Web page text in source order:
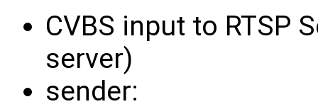
CVBS input to RTSP
server)
sender: